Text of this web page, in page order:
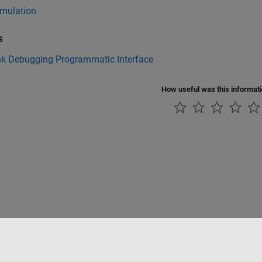
Debugging Programmatic Interface
How useful was this